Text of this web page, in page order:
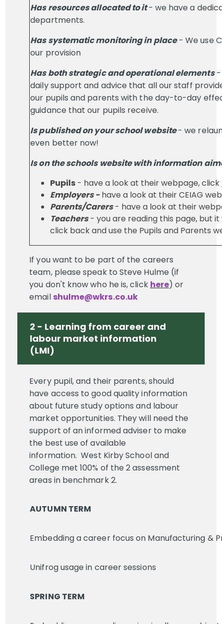
Has resources allocated to it- we have a
departments.
Has systematic monitoring in place- We use
our provision
Has both strategic and operational elements-
daily support and advice that all our staff
our pupils and parents with the day-to-day
guidance that our pupils receive.
Is published on your school website- we
even better now!
Is on the schools website with information
Pupils - have a look at their webpage, click
Employers -have a look at their CEIAG
Parents/Carers- have a look at their
Teachers- you are reading this page, but
click back and use the Pupils and Parents
If you want to be part of the careers
team, please speak to Steve Hulme (if
you don't know who he is, click here) or
email shulme@wkrs.co.uk
2 - Learning from career and
labour market information
(LMI)
Every pupil, and their parents, should
have access to good quality information
about future study options and labour
market opportunities. They will need the
support of an informed adviser to make
the best use of available
information. West Kirby School and
College met 100% of the 2 assessment
areas in benchmark 2.
AUTUMN TERM
Embedding a career focus on Manufacturing &
Unifrog usage in career sessions
SPRING TERM